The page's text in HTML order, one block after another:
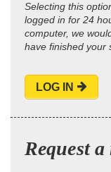
Selecting this
logged in for 24
computer, we
have finished your
LOG IN
Request